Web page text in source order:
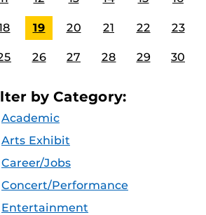
19 20 21 22 23
26 27 28 29 30
by Category:
Academic
Arts Exhibit
Career/Jobs
Concert/Performance
Entertainment